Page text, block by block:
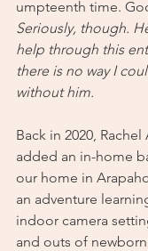
umpteenth time.
Seriously, though.
help through this
there is no way I
without him.
Back in 2020,
added an in-home
our home in
an adventure
indoor camera
and outs of